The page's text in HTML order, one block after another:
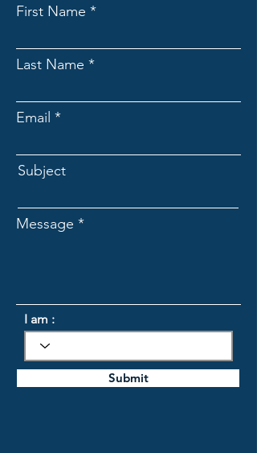
First Name
Last Name
Email
Subject
Message
I am :
Submit